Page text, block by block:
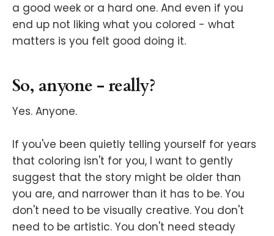
a good week or a hard one. And even if you
end up not liking what you colored - what
matters is you felt good doing it.
So, anyone - really?
Yes. Anyone.
If you've been quietly telling yourself for years
that coloring isn't for you, I want to gently
suggest that the story might be older than
you are, and narrower than it has to be. You
don't need to be visually creative. You don't
need to be artistic. You don't need steady